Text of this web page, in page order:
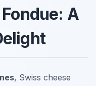
A
, Swiss cheese